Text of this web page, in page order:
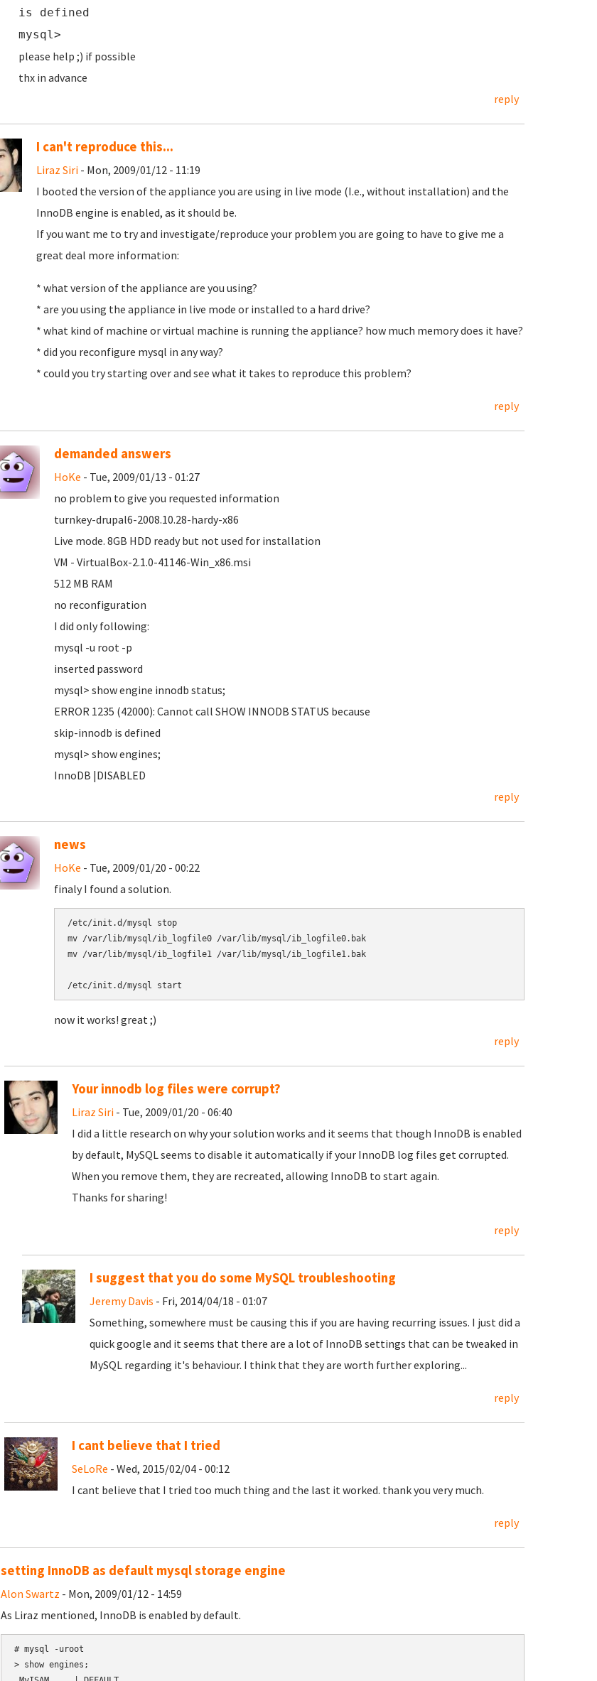
is defined
mysql>
please help ;) if possible
thx in advance
reply
I can't reproduce this...
Liraz Siri- Mon, 2009/01/12 - 11:19
I booted the version of the appliance you are using in live mode (I.e., without installation) and the
InnoDB engine is enabled, as it should be.
If you want me to try and investigate/reproduce your problem you are going to have to give me a
great deal more information:
* what version of the appliance are you using?
* are you using the appliance in live mode or installed to a hard drive?
* what kind of machine or virtual machine is running the appliance? how much memory does it have?
* did you reconfigure mysql in any way?
* could you try starting over and see what it takes to reproduce this problem?
reply
demanded answers
HoKe - Tue, 2009/01/13 - 01:27
no problem to give you requested information
turnkey-drupal6-2008.10.28-hardy-x86
Live mode. 8GB HDD ready but not used for installation
VM - VirtualBox-2.1.0-41146-Win_x86.msi
512 MB RAM
no reconfiguration
I did only following:
mysql -u root -p
inserted password
mysql> show engine innodb status;
ERROR 1235 (42000): Cannot call SHOW INNODB STATUS because
skip-innodb is defined
mysql> show engines;
InnoDB |DISABLED
reply
news
HoKe - Tue, 2009/01/20 - 00:22
finaly I found a solution.
/etc/init.d/mysql stop
mv /var/lib/mysql/ib_logfile0 /var/lib/mysql/ib_logfile0.bak
mv /var/lib/mysql/ib_logfile1 /var/lib/mysql/ib_logfile1.bak
now it works! great ;)
reply
Your innodb log files were corrupt?
Liraz Siri- Tue, 2009/01/20 - 06:40
I did a little research on why your solution works and it seems that though InnoDB is enabled
by default, MySQL seems to disable it automatically if your InnoDB log files get corrupted.
When you remove them, they are recreated, allowing InnoDB to start again.
Thanks for sharing!
reply
I suggest that you do some MySQL troubleshooting
Jeremy Davis - Fri, 2014/04/18 - 01:07
Something, somewhere must be causing this if you are having recurring issues. I just did a
quick google and it seems that there are a lot of InnoDB settings that can be tweaked in
MySQL regarding it's behaviour. I think that they are worth further exploring...
reply
I cant believe that I tried
SeLoRe - Wed, 2015/02/04 - 00:12
I cant believe that I tried too much thing and the last it worked. thank you very much.
reply
setting InnoDB as default mysql storage engine
Alon Swartz - Mon, 2009/01/12 - 14:59
As Liraz mentioned, InnoDB is enabled by default.
# mysql -uroot
> show engines;